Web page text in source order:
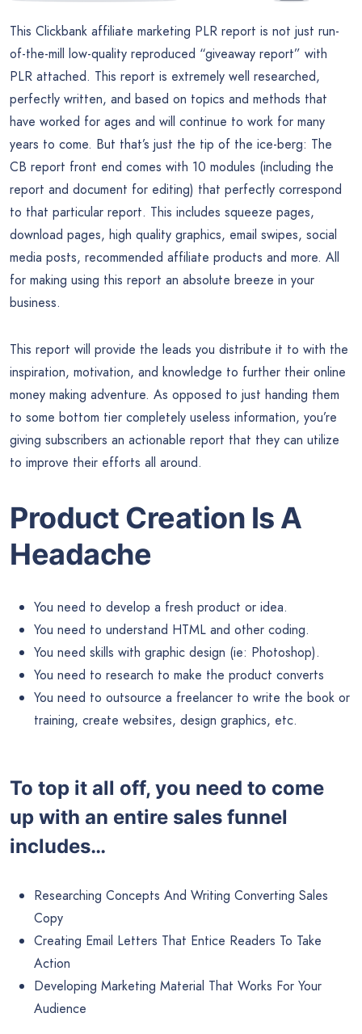
This Clickbank affiliate marketing PLR report is not just run-
of-the-mill low-quality reproduced “giveaway report” with
PLR attached. This report is extremely well researched,
perfectly written, and based on topics and methods that
have worked for ages and will continue to work for many
years to come. But that’s just the tip of the ice-berg: The
CB report front end comes with 10 modules (including the
report and document for editing) that perfectly correspond
to that particular report. This includes squeeze pages,
download pages, high quality graphics, email swipes, social
media posts, recommended affiliate products and more. All
for making using this report an absolute breeze in your
business.
This report will provide the leads you distribute it to with the
inspiration, motivation, and knowledge to further their online
money making adventure. As opposed to just handing them
to some bottom tier completely useless information, you’re
giving subscribers an actionable report that they can utilize
to improve their efforts all around.
Product Creation Is A
Headache
You need to develop a fresh product or idea.
You need to understand HTML and other coding.
You need skills with graphic design (ie: Photoshop).
You need to research to make the product converts
You need to outsource a freelancer to write the book or
training, create websites, design graphics, etc.
To top it all off, you need to come
up with an entire sales funnel
includes…
Researching Concepts And Writing Converting Sales
Copy
Creating Email Letters That Entice Readers To Take
Action
Developing Marketing Material That Works For Your
Audience